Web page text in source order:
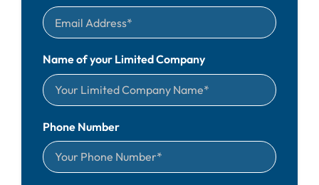
Name of your Limited Company
Phone Number